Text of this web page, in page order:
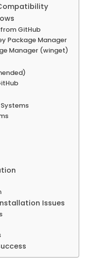
GitHub
Package Manager
Manager (winget)
Issues